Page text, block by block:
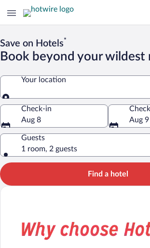
Save on Hotels*
Book beyond your wildest
Your location
Your location
Check-in
Aug 8
Aug 9
Guests
1 room, 2 guests
Find a hotel